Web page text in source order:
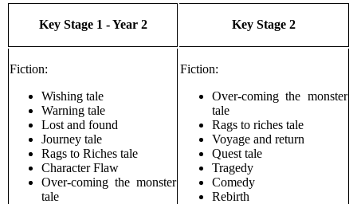
Key Stage 1 - Year 2 Key Stage 2
Fiction:
Wishing tale
Warning tale
Lost and found
Journey tale
Rags to Riches tale
Character Flaw
Over-coming the monster
tale
Fiction:
Over-coming the monster
tale
Rags to riches tale
Voyage and return
Quest tale
Tragedy
Comedy
Rebirth